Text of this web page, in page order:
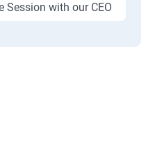
Session with our CEO